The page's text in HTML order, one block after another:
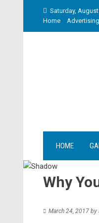
Saturday,
Home
Advertising
HOME
Why
March 24, 2017 by